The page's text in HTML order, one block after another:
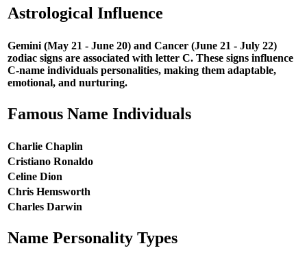
Astrological Influence
Gemini (May 21 - June 20) and Cancer (June 21 - July 22)
zodiac signs are associated with letter C. These signs influence
C-name individuals personalities, making them adaptable,
emotional, and nurturing.
Famous Name Individuals
Charlie Chaplin
Cristiano Ronaldo
Celine Dion
Chris Hemsworth
Charles Darwin
Name Personality Types